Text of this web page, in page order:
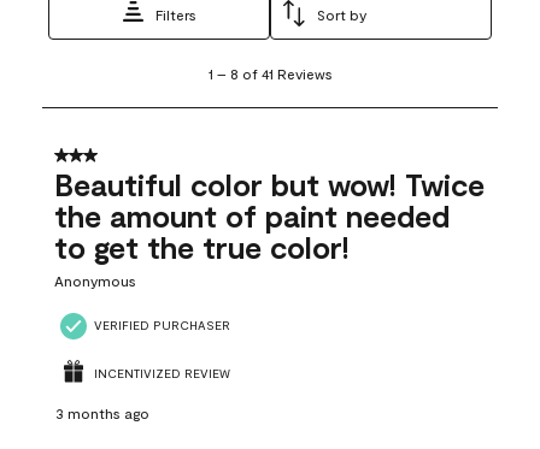
Filters Sort by
8
41
Reviews
1 – 8 of 41 Reviews
3 out of 5 stars.
Beautiful color but wow! Twice
the amount of paint needed
to get the true color!
Anonymous
VERIFIED PURCHASER
INCENTIVIZED REVIEW
3 months ago